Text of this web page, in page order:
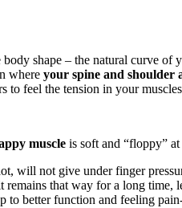
shape – the natural curve
where your spine and shoulder
to feel the tension in your
muscle is soft and “floppy”
will not give under finger
remains that way for a long time,
to better function and feeling